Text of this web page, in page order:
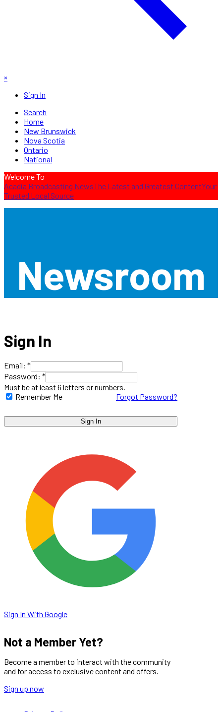
×
Sign In
Search
Home
New Brunswick
Nova Scotia
Ontario
National
Welcome To
Acadia Broadcasting NewsThe Latest and Greatest ContentYour
Trusted Local Source
Newsroom
Sign In
Email: *
Password: *
Must be at least 6 letters or numbers.
Forgot Password?
Remember Me
Sign In
Sign In With Google
Not a Member Yet?
Become a member to interact with the community
and for access to exclusive content and offers.
Sign up now